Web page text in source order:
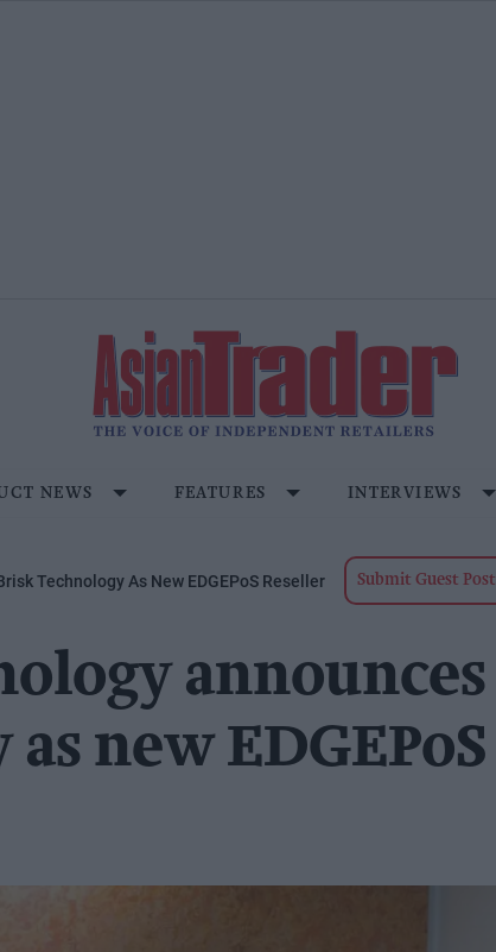
NEWS FEATURES INTERVIEWS
Technology As New EDGEPoS Reseller Submit Guest Post
announces
new EDGEPoS